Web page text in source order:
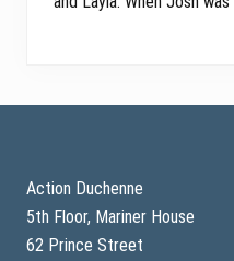
Action Duchenne
5th Floor, Mariner House
62 Prince Street